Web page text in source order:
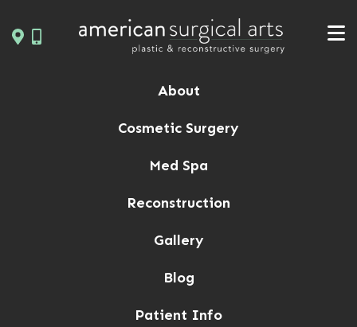
to
About
Cosmetic Surgery
Med Spa
Reconstruction
Gallery
Blog
Patient Info